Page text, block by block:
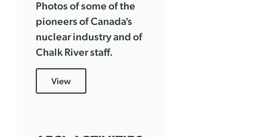
Photos of some of the
pioneers of Canada's
nuclear industry and of
Chalk River staff.
View